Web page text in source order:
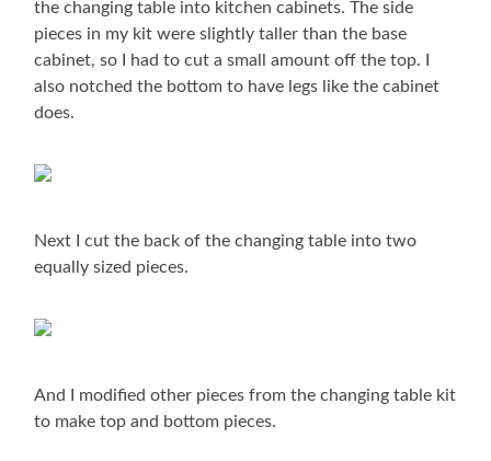
the changing table into kitchen cabinets. The side
pieces in my kit were slightly taller than the base
cabinet, so I had to cut a small amount off the top. I
also notched the bottom to have legs like the cabinet
does.
Next I cut the back of the changing table into two
equally sized pieces.
And I modified other pieces from the changing table kit
to make top and bottom pieces.